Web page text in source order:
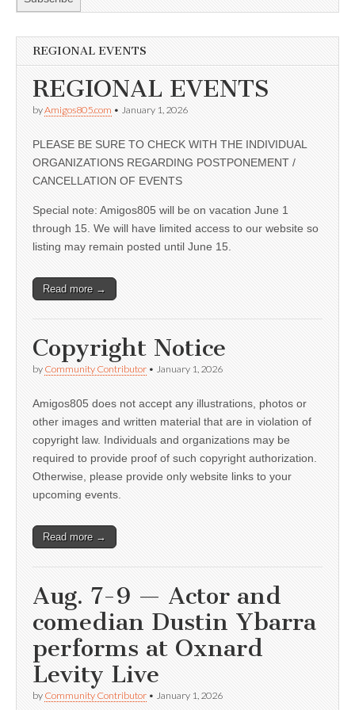
REGIONAL EVENTS
REGIONAL EVENTS
byAmigos805.com • January 1, 2026
PLEASE BE SURE TO CHECK WITH THE INDIVIDUAL
ORGANIZATIONS REGARDING POSTPONEMENT /
CANCELLATION OF EVENTS
Special note: Amigos805 will be on vacation June 1
through 15. We will have limited access to our website so
listing may remain posted until June 15.
Read more →
Copyright Notice
by Community Contributor • January 1, 2026
Amigos805 does not accept any illustrations, photos or
other images and written material that are in violation of
copyright law. Individuals and organizations may be
required to provide proof of such copyright authorization.
Otherwise, please provide only website links to your
upcoming events.
Read more →
Aug. 7-9 — Actor and
comedian Dustin Ybarra
performs at Oxnard
Levity Live
by Community Contributor • January 1, 2026